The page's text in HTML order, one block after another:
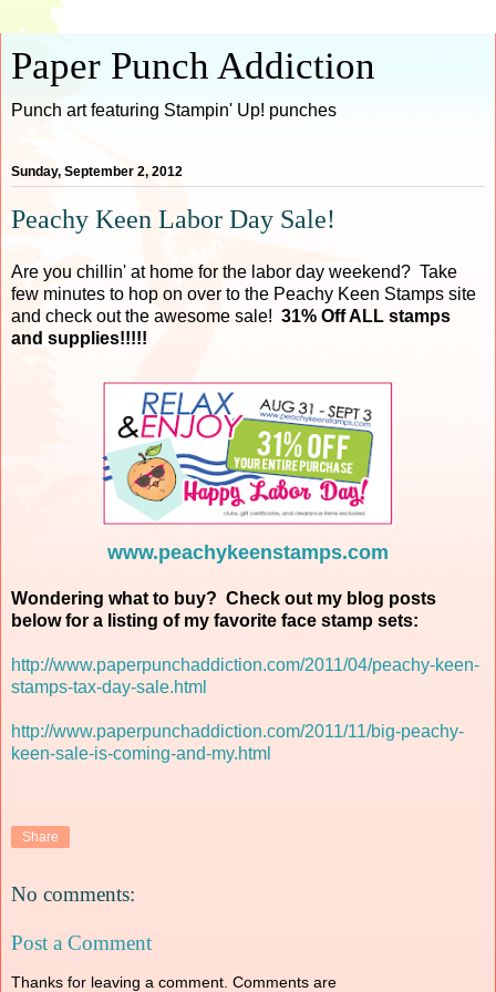
Paper Punch Addiction
Punch art featuring Stampin' Up! punches
Sunday, September 2, 2012
Peachy Keen Labor Day Sale!
Are you chillin' at home for the labor day weekend? Take
few minutes to hop on over to the Peachy Keen Stamps site
and check out the awesome sale! 31% Off ALL stamps
and supplies!!!!!
www.peachykeenstamps.com
Wondering what to buy? Check out my blog posts
below for a listing of my favorite face stamp sets:
http://www.paperpunchaddiction.com/2011/04/peachy-keen-
stamps-tax-day-sale.html
http://www.paperpunchaddiction.com/2011/11/big-peachy-
keen-sale-is-coming-and-my.html
Share
No comments:
Post a Comment
Thanks for leaving a comment. Comments are